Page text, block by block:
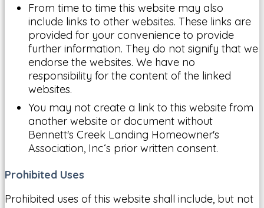
From time to time this website may also
include links to other websites. These links are
provided for your convenience to provide
further information. They do not signify that we
endorse the websites. We have no
responsibility for the content of the linked
websites.
You may not create a link to this website from
another website or document without
Bennett's Creek Landing Homeowner's
Association, Inc‘s prior written consent.
Prohibited Uses
Prohibited uses of this website shall include, but not